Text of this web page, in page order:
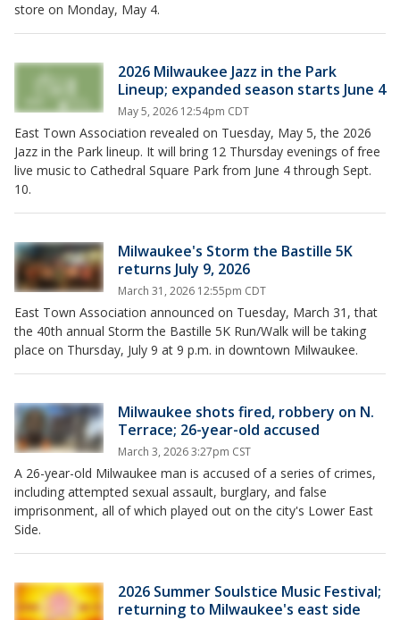
store on Monday, May 4.
2026 Milwaukee Jazz in the Park
Lineup; expanded season starts June 4
May 5, 2026 12:54pm CDT
East Town Association revealed on Tuesday, May 5, the 2026
Jazz in the Park lineup. It will bring 12 Thursday evenings of free
live music to Cathedral Square Park from June 4 through Sept.
10.
Milwaukee's Storm the Bastille 5K
returns July 9, 2026
March 31, 2026 12:55pm CDT
East Town Association announced on Tuesday, March 31, that
the 40th annual Storm the Bastille 5K Run/Walk will be taking
place on Thursday, July 9 at 9 p.m. in downtown Milwaukee.
Milwaukee shots fired, robbery on N.
Terrace; 26-year-old accused
March 3, 2026 3:27pm CST
A 26-year-old Milwaukee man is accused of a series of crimes,
including attempted sexual assault, burglary, and false
imprisonment, all of which played out on the city's Lower East
Side.
2026 Summer Soulstice Music Festival;
returning to Milwaukee's east side